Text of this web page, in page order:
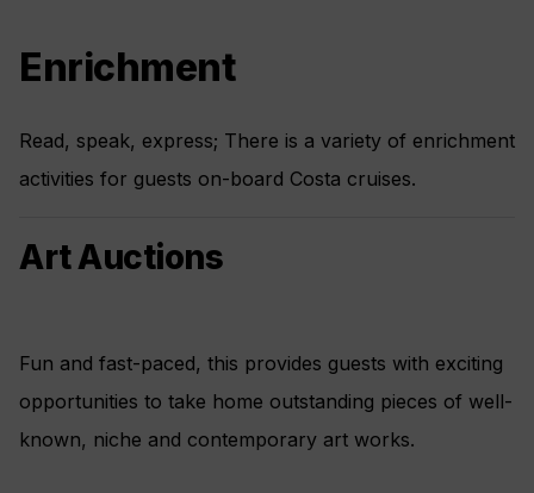
Enrichment
Read, speak, express; There is a variety of enrichment
activities for guests on-board Costa cruises.
Art Auctions
Fun and fast-paced, this provides guests with exciting
opportunities to take home outstanding pieces of well-
known, niche and contemporary art works.